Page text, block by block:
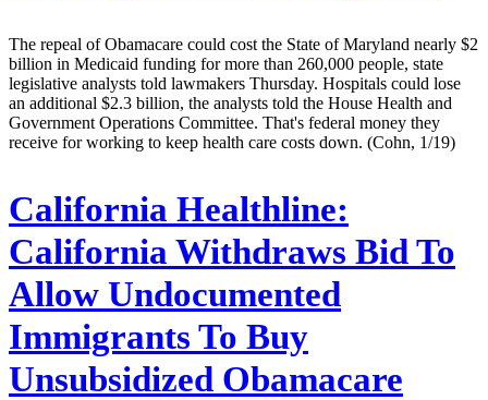
The repeal of Obamacare could cost the State of Maryland nearly $2
billion in Medicaid funding for more than 260,000 people, state
legislative analysts told lawmakers Thursday. Hospitals could lose
an additional $2.3 billion, the analysts told the House Health and
Government Operations Committee. That's federal money they
receive for working to keep health care costs down. (Cohn, 1/19)
California Healthline:
California Withdraws Bid To
Allow Undocumented
Immigrants To Buy
Unsubsidized Obamacare